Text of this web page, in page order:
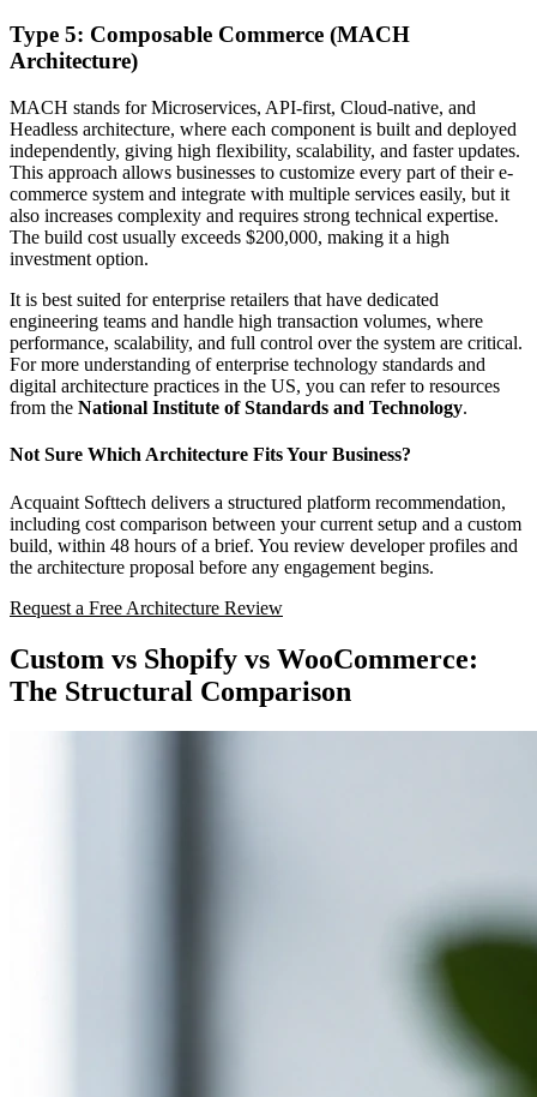
Type 5: Composable Commerce (MACH
Architecture)
MACH stands for Microservices, API-first, Cloud-native, and
Headless architecture, where each component is built and deployed
independently, giving high flexibility, scalability, and faster updates.
This approach allows businesses to customize every part of their e-
commerce system and integrate with multiple services easily, but it
also increases complexity and requires strong technical expertise.
The build cost usually exceeds $200,000, making it a high
investment option.
It is best suited for enterprise retailers that have dedicated
engineering teams and handle high transaction volumes, where
performance, scalability, and full control over the system are critical.
For more understanding of enterprise technology standards and
digital architecture practices in the US, you can refer to resources
from the National Institute of Standards and Technology.
Not Sure Which Architecture Fits Your Business?
Acquaint Softtech delivers a structured platform recommendation,
including cost comparison between your current setup and a custom
build, within 48 hours of a brief. You review developer profiles and
the architecture proposal before any engagement begins.
Request a Free Architecture Review
Custom vs Shopify vs WooCommerce:
The Structural Comparison